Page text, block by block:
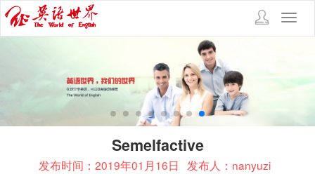
Semelfactive
发布时间：2019年01月16日 发布人：nanyuzi